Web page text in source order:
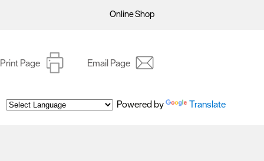
Online Shop
Print Page Email Page
Powered by Translate